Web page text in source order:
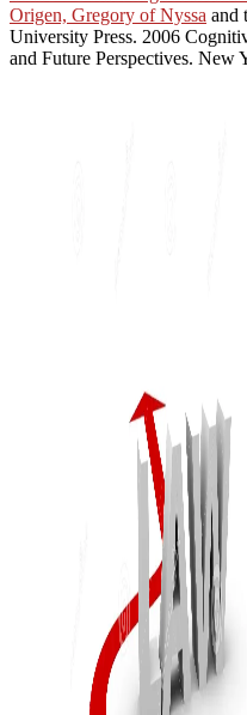
Origen, Gregory of Nyssa and
University Press. 2006
and Future Perspectives.